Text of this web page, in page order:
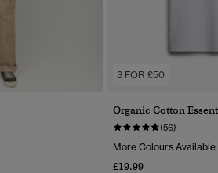
3 FOR £50
Organic Cotton
(56)
More Colours Available
£19.99